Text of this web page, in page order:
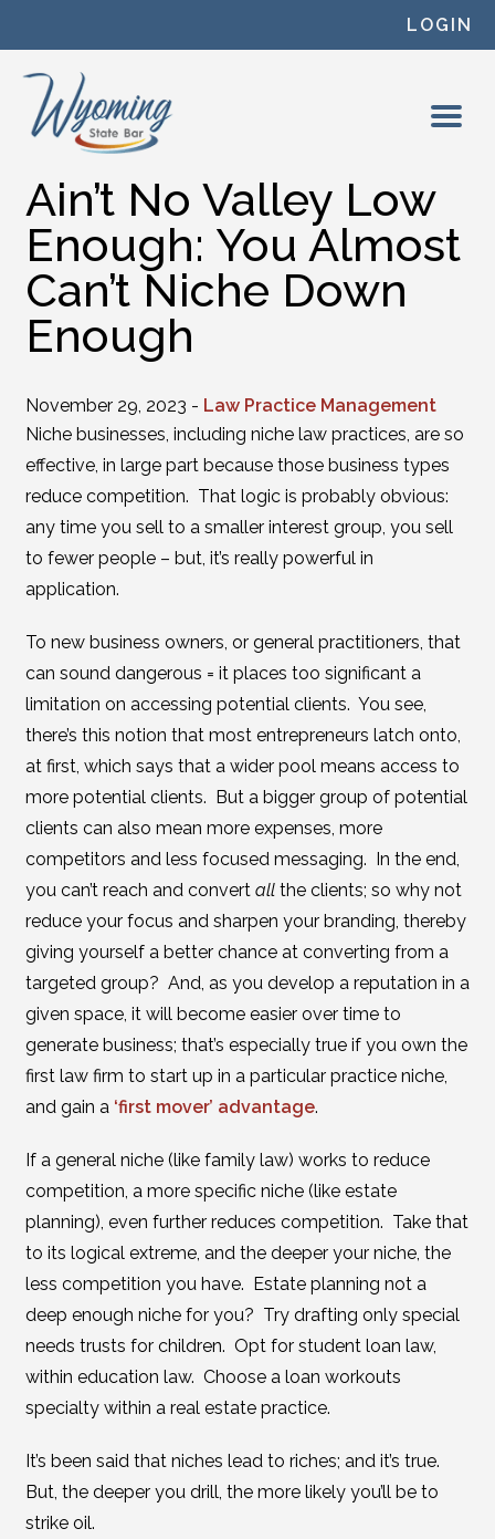
LOGIN
Ain’t No Valley Low
Enough: You Almost
Can’t Niche Down
Enough
November 29, 2023 - Law Practice Management
Niche businesses, including niche law practices, are so
effective, in large part because those business types
reduce competition. That logic is probably obvious:
any time you sell to a smaller interest group, you sell
to fewer people – but, it’s really powerful in
application.
To new business owners, or general practitioners, that
can sound dangerous = it places too significant a
limitation on accessing potential clients. You see,
there’s this notion that most entrepreneurs latch onto,
at first, which says that a wider pool means access to
more potential clients. But a bigger group of potential
clients can also mean more expenses, more
competitors and less focused messaging. In the end,
you can’t reach and convert allthe clients; so why not
reduce your focus and sharpen your branding, thereby
giving yourself a better chance at converting from a
targeted group? And, as you develop a reputation in a
given space, it will become easier over time to
generate business; that’s especially true if you own the
first law firm to start up in a particular practice niche,
and gain a ‘first mover’ advantage.
If a general niche (like family law) works to reduce
competition, a more specific niche (like estate
planning), even further reduces competition. Take that
to its logical extreme, and the deeper your niche, the
less competition you have. Estate planning not a
deep enough niche for you? Try drafting only special
needs trusts for children. Opt for student loan law,
within education law. Choose a loan workouts
specialty within a real estate practice.
It’s been said that niches lead to riches; and it’s true.
But, the deeper you drill, the more likely you’ll be to
strike oil.